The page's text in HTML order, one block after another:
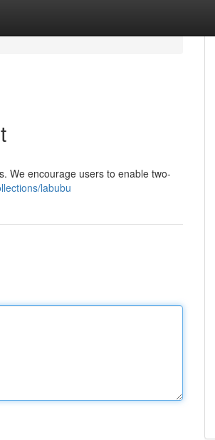
We encourage users to enable two-
labubu